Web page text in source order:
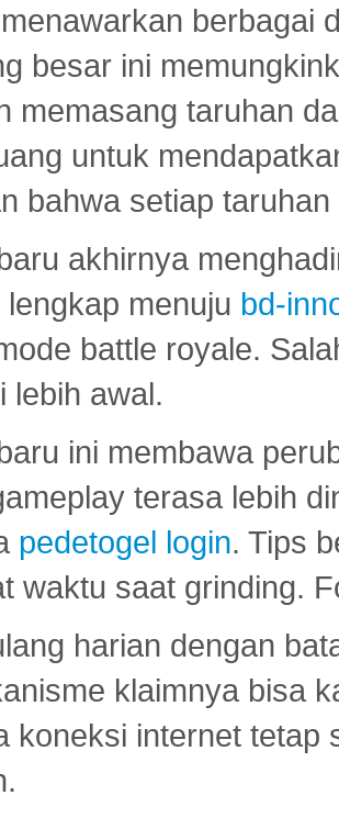
berbagai
besar ini
memasang taruhan
untuk
bahwa setiap
akhirnya
menuju bd-
battle royale.
lebih awal.
ini membawa
terasa lebih
pedetogel login. Tips
waktu saat grinding.
harian dengan
klaimnya bisa
koneksi internet tetap